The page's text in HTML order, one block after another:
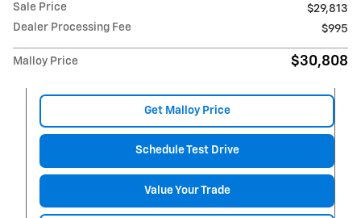
Sale Price
$29,813
Dealer Processing Fee
$995
Malloy Price $30,808
Get Malloy Price
Schedule Test Drive
Value Your Trade